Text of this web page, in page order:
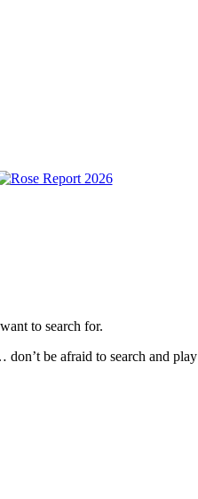
to search for.
don’t be afraid to search and play